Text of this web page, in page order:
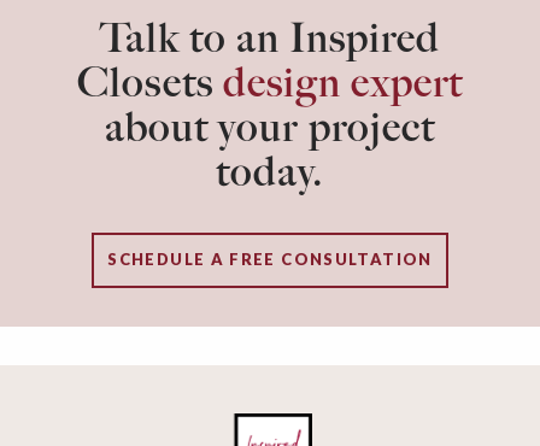
Talk to an Inspired
Closets design expert
about your project
today.
SCHEDULE A FREE CONSULTATION